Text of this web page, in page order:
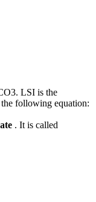
LSI is the
following equation:
. It is called